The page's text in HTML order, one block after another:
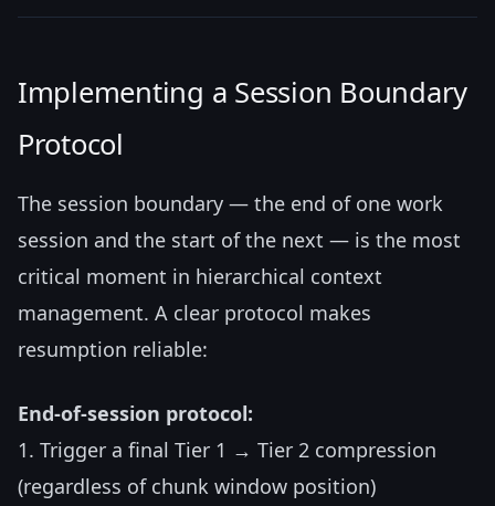
Implementing a Session Boundary
Protocol
The session boundary — the end of one work
session and the start of the next — is the most
critical moment in hierarchical context
management. A clear protocol makes
resumption reliable:
End-of-session protocol:
1. Trigger a final Tier 1 → Tier 2 compression
(regardless of chunk window position)